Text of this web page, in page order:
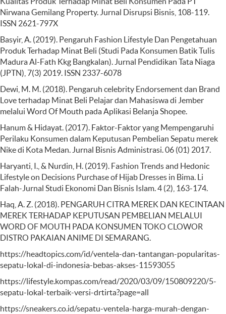
Nirwana Gemilang Property. Jurnal Disrupsi Bisnis, 108-119.
ISSN 2621-797X
Basyir, A. (2019). Pengaruh Fashion Lifestyle Dan Pengetahuan
Produk Terhadap Minat Beli (Studi Pada Konsumen Batik Tulis
Madura Al-Fath Kkg Bangkalan). Jurnal Pendidikan Tata Niaga
(JPTN), 7(3) 2019. ISSN 2337-6078
Dewi, M. M. (2018). Pengaruh celebrity Endorsement dan Brand
Love terhadap Minat Beli Pelajar dan Mahasiswa di Jember
melalui Word Of Mouth pada Aplikasi Belanja Shopee.
Hanum & Hidayat. (2017). Faktor-Faktor yang Mempengaruhi
Perilaku Konsumen dalam Keputusan Pembelian Sepatu merek
Nike di Kota Medan. Jurnal Bisnis Administrasi. 06 (01) 2017.
Haryanti, I., & Nurdin, H. (2019). Fashion Trends and Hedonic
Lifestyle on Decisions Purchase of Hijab Dresses in Bima. Li
Falah-Jurnal Studi Ekonomi Dan Bisnis Islam. 4 (2), 163-174.
Haq, A. Z. (2018). PENGARUH CITRA MEREK DAN KECINTAAN
MEREK TERHADAP KEPUTUSAN PEMBELIAN MELALUI
WORD OF MOUTH PADA KONSUMEN TOKO CLOWOR
DISTRO PAKAIAN ANIME DI SEMARANG.
https://headtopics.com/id/ventela-dan-tantangan-popularitas-
sepatu-lokal-di-indonesia-bebas-akses-11593055
https://lifestyle.kompas.com/read/2020/03/09/150809220/5-
sepatu-lokal-terbaik-versi-drtirta?page=all
https://sneakers.co.id/sepatu-ventela-harga-murah-dengan-